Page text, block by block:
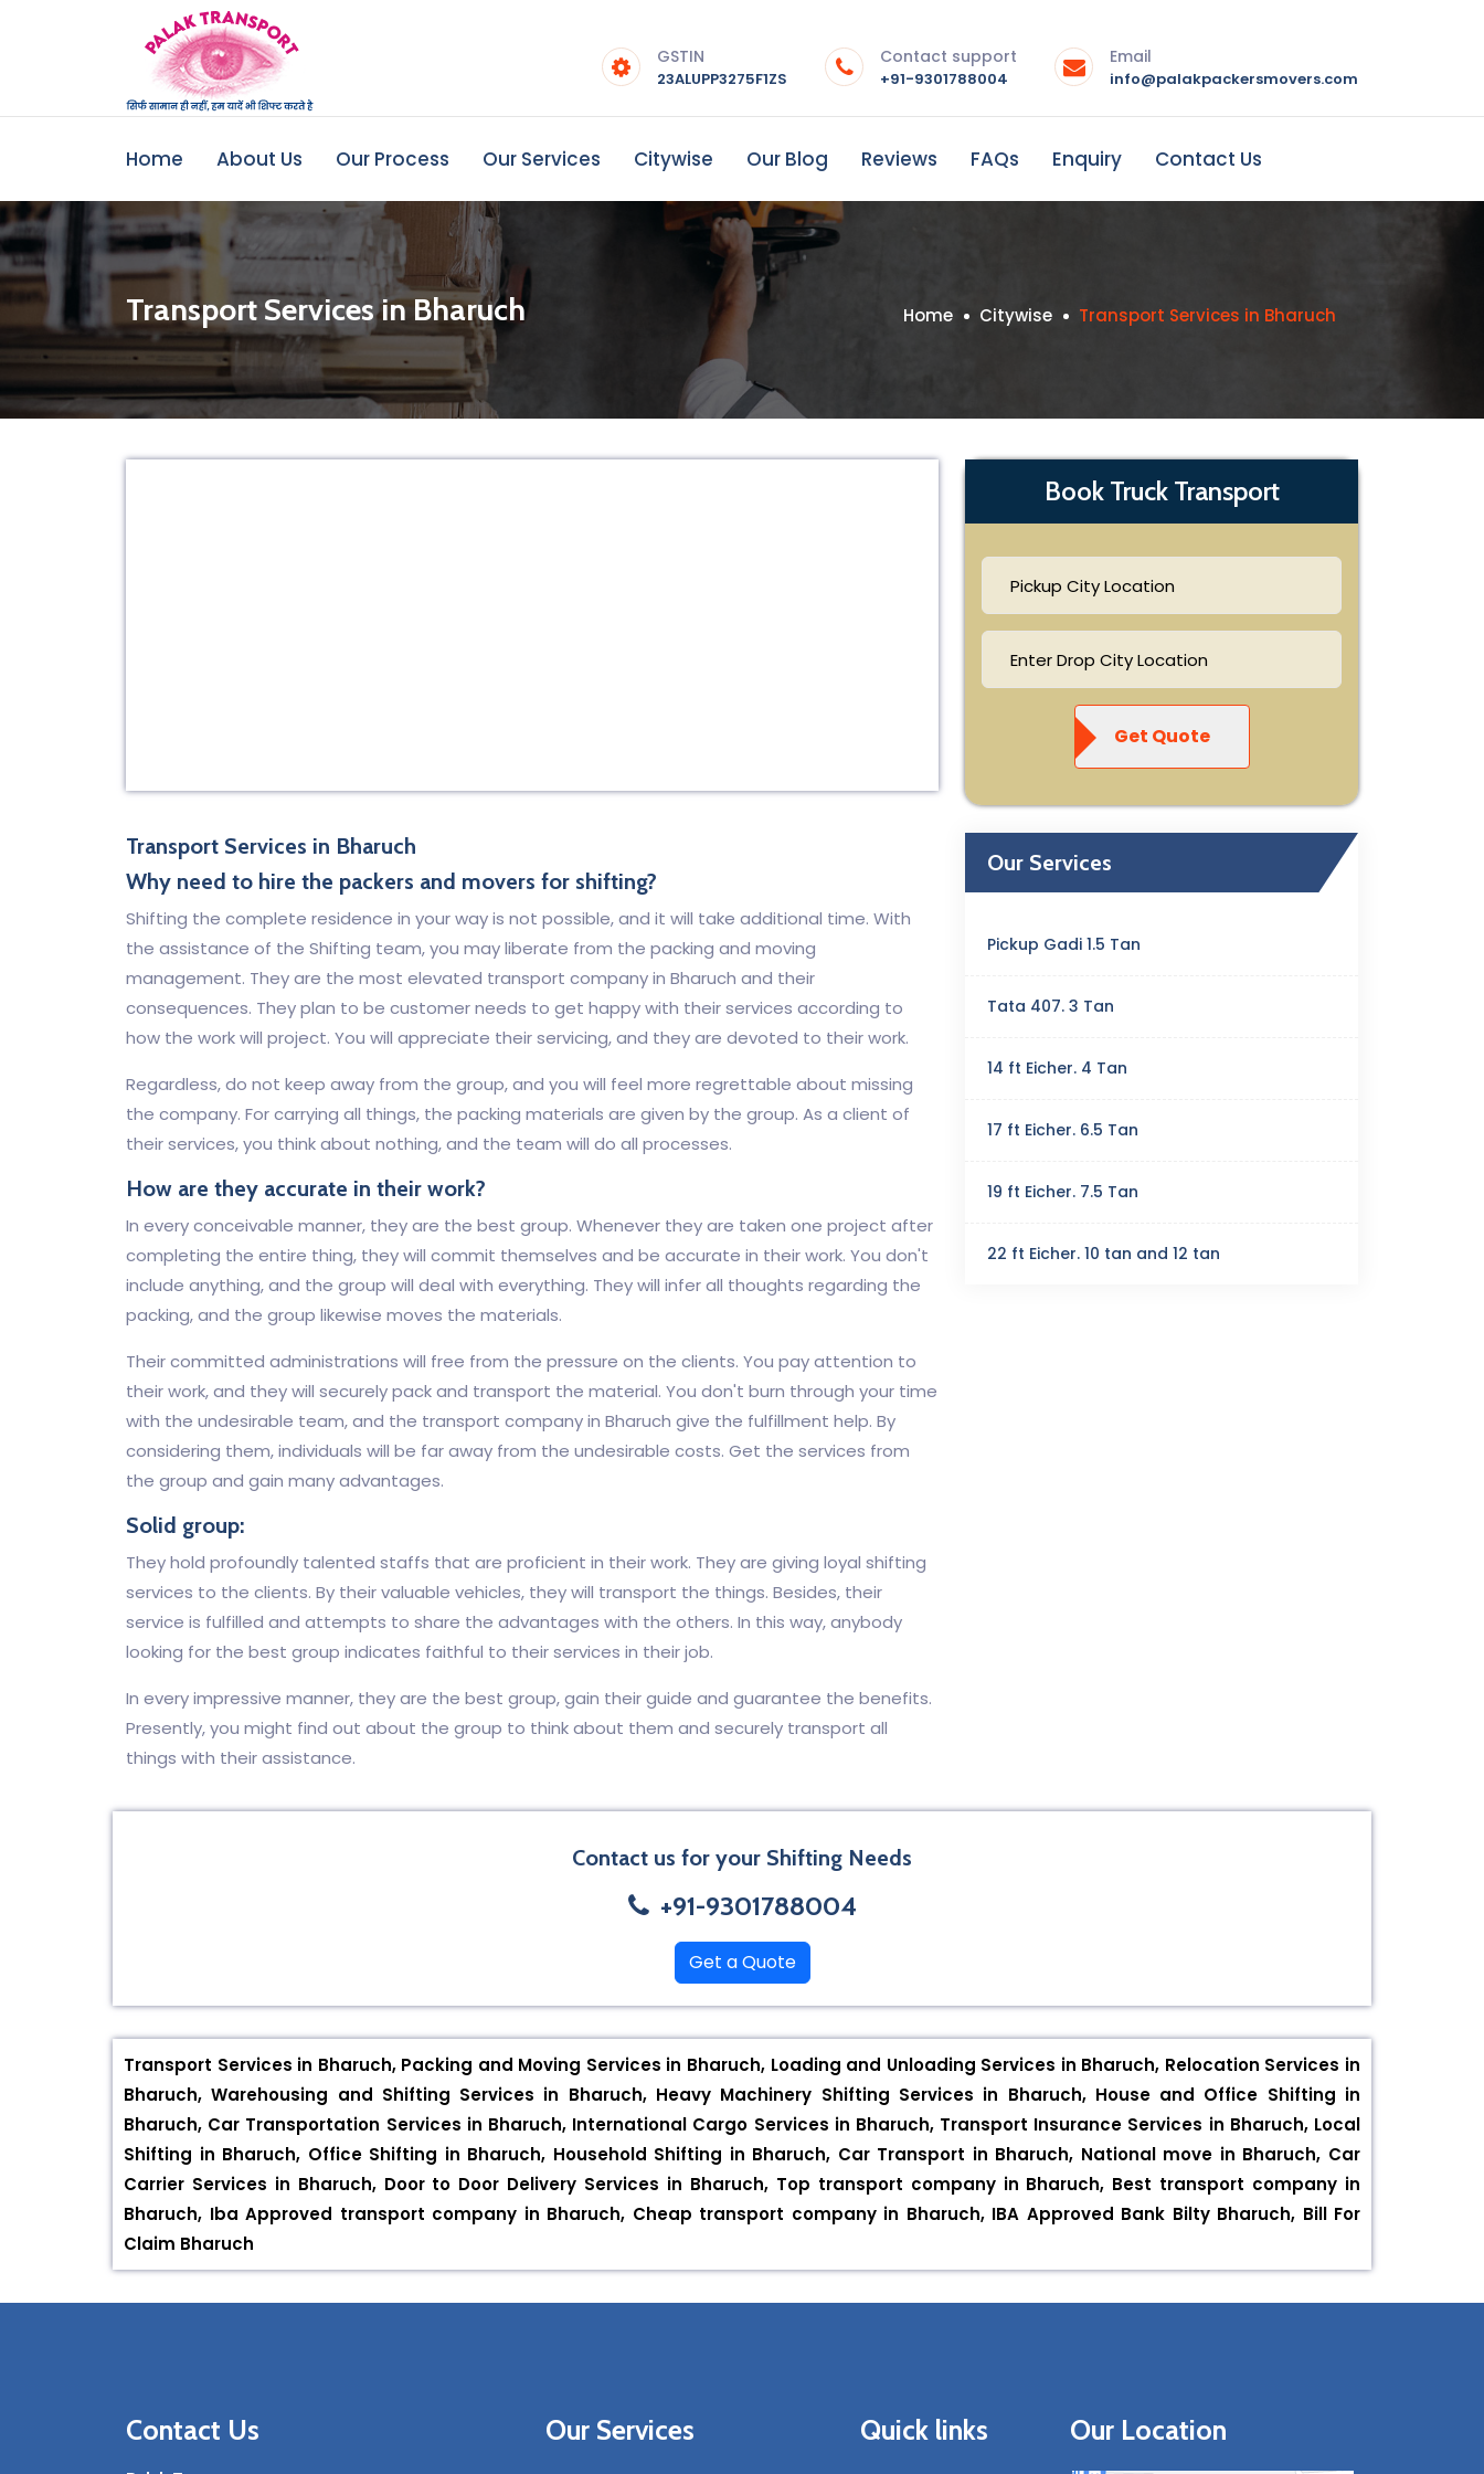
GSTIN
23ALUPP3275F1ZS
Contact support
+91-9301788004
Email
info@palakpackersmovers.com
Home About Us Our Process Our Services Citywise Our Blog Reviews FAQs Enquiry Contact Us
Transport Services in Bharuch Home Citywise Transport Services in Bharuch
Transport Services in Bharuch
Why need to hire the packers and movers for shifting?
Shifting the complete residence in your way is not possible, and it will take additional time. With
the assistance of the Shifting team, you may liberate from the packing and moving
management. They are the most elevated transport company in Bharuch and their
consequences. They plan to be customer needs to get happy with their services according to
how the work will project. You will appreciate their servicing, and they are devoted to their work.
Regardless, do not keep away from the group, and you will feel more regrettable about missing
the company. For carrying all things, the packing materials are given by the group. As a client of
their services, you think about nothing, and the team will do all processes.
How are they accurate in their work?
In every conceivable manner, they are the best group. Whenever they are taken one project after
completing the entire thing, they will commit themselves and be accurate in their work. You don't
include anything, and the group will deal with everything. They will infer all thoughts regarding the
packing, and the group likewise moves the materials.
Their committed administrations will free from the pressure on the clients. You pay attention to
their work, and they will securely pack and transport the material. You don't burn through your time
with the undesirable team, and the transport company in Bharuch give the fulfillment help. By
considering them, individuals will be far away from the undesirable costs. Get the services from
the group and gain many advantages.
Solid group:
They hold profoundly talented staffs that are proficient in their work. They are giving loyal shifting
services to the clients. By their valuable vehicles, they will transport the things. Besides, their
service is fulfilled and attempts to share the advantages with the others. In this way, anybody
looking for the best group indicates faithful to their services in their job.
In every impressive manner, they are the best group, gain their guide and guarantee the benefits.
Presently, you might find out about the group to think about them and securely transport all
things with their assistance.
Book Truck Transport
Get Quote
Our Services
Pickup Gadi 1.5 Tan
Tata 407. 3 Tan
14 ft Eicher. 4 Tan
17 ft Eicher. 6.5 Tan
19 ft Eicher. 7.5 Tan
22 ft Eicher. 10 tan and 12 tan
Contact us for your Shifting Needs
+91-9301788004
Get a Quote
Transport Services in Bharuch, Packing and Moving Services in Bharuch, Loading and Unloading Services in Bharuch, Relocation Services in
Bharuch, Warehousing and Shifting Services in Bharuch, Heavy Machinery Shifting Services in Bharuch, House and Office Shifting in
Bharuch, Car Transportation Services in Bharuch, International Cargo Services in Bharuch, Transport Insurance Services in Bharuch, Local
Shifting in Bharuch, Office Shifting in Bharuch, Household Shifting in Bharuch, Car Transport in Bharuch, National move in Bharuch, Car
Carrier Services in Bharuch, Door to Door Delivery Services in Bharuch, Top transport company in Bharuch, Best transport company in
Bharuch, Iba Approved transport company in Bharuch, Cheap transport company in Bharuch, IBA Approved Bank Bilty Bharuch, Bill For
Claim Bharuch
Contact Us Our Services Quick links Our Location